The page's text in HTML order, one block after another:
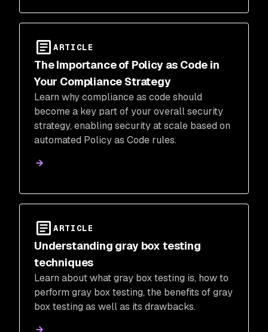
ARTICLE
The Importance of Policy as Code in
Your Compliance Strategy
Learn why compliance as code should
become a key part of your overall security
strategy, enabling security at scale based on
automated Policy as Code rules.
ARTICLE
Understanding gray box testing
techniques
Learn about what gray box testing is, how to
perform gray box testing, the benefits of gray
box testing as well as its drawbacks.